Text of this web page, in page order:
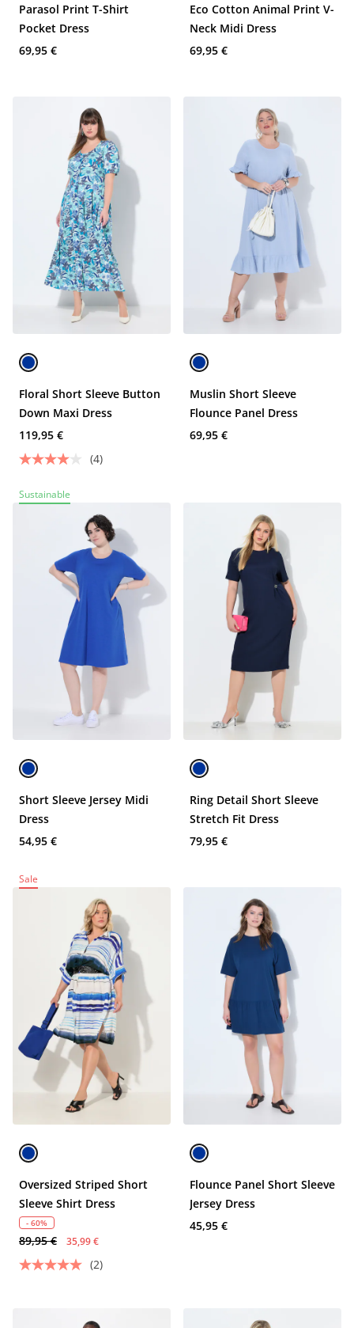
Parasol Print T-Shirt
Pocket Dress
69,95 €
Eco Cotton Animal Print V-
Neck Midi Dress
69,95 €
Floral Short Sleeve Button
Down Maxi Dress
119,95 €
(4)
Muslin Short Sleeve
Flounce Panel Dress
69,95 €
Sustainable
Short Sleeve Jersey Midi
Dress
54,95 €
Ring Detail Short Sleeve
Stretch Fit Dress
79,95 €
Sale
Oversized Striped Short
Sleeve Shirt Dress
- 60%
89,95 € 35,99 €
(2)
Flounce Panel Short Sleeve
Jersey Dress
45,95 €